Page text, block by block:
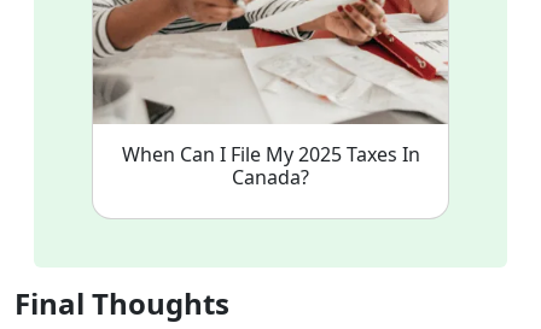
When Can I File My 2025 Taxes In
Canada?
Final Thoughts